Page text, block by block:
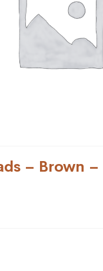
– Brown –